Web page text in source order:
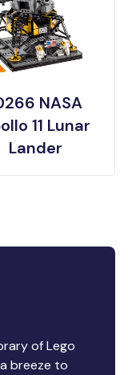
NASA
11 Lunar
Lander
of Lego
breeze to